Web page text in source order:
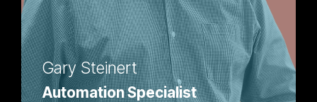
Gary Steinert
Automation Specialist